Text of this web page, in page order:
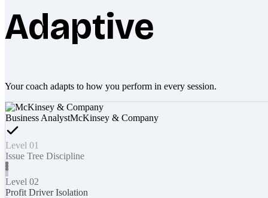
Adaptive
Your coach adapts to how you perform in every session.
Business AnalystMcKinsey & Company
Level 01
Issue Tree Discipline
Level 02
Profit Driver Isolation